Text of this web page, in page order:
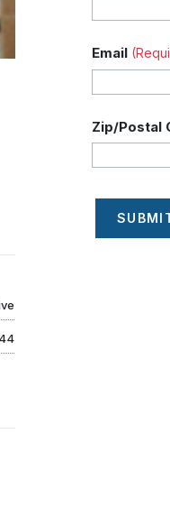
Email
Zip/Postal